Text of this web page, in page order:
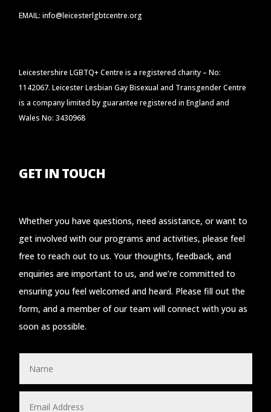
EMAIL: info@leicesterlgbtcentre.org
Leicestershire LGBTQ+ Centre is a registered charity – No:
1142067. Leicester Lesbian Gay Bisexual and Transgender Centre
is a company limited by guarantee registered in England and
Wales No: 3430968
GET IN TOUCH
Whether you have questions, need assistance, or want to
get involved with our programs and activities, please feel
free to reach out to us. Your thoughts, feedback, and
enquiries are important to us, and we’re committed to
ensuring you feel welcomed and heard. Please fill out the
form, and a member of our team will connect with you as
soon as possible.